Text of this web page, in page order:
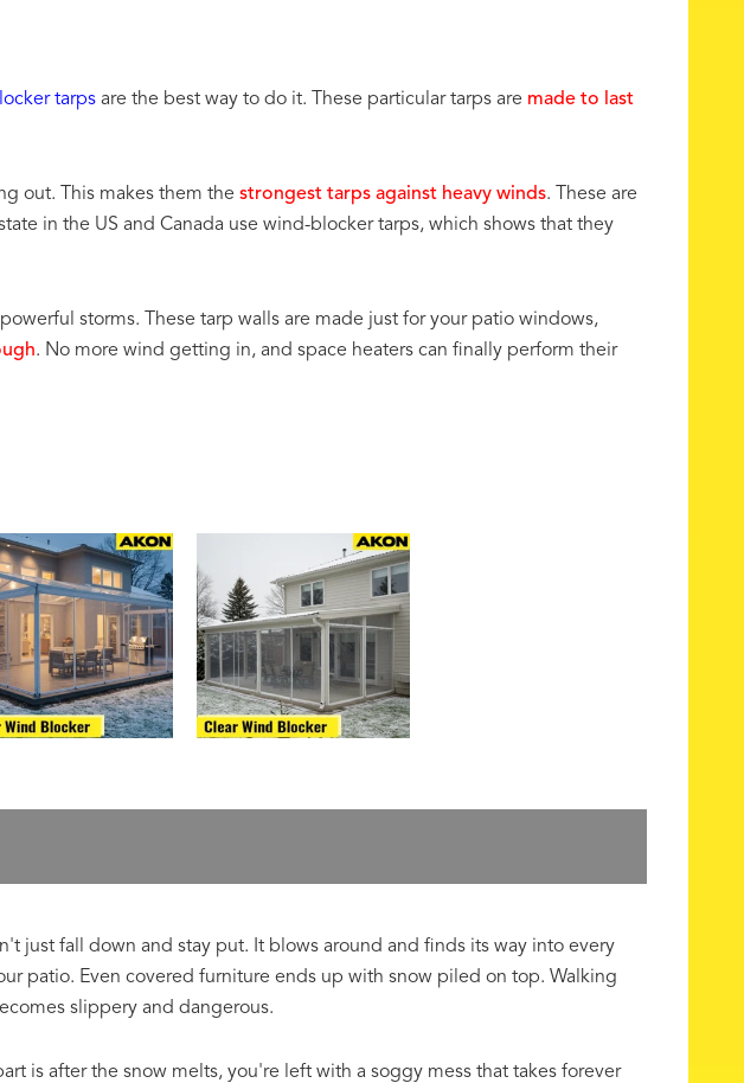
tarps are the best way to do it. These particular tarps are made to last
out. This makes them the strongest tarps against heavy winds. These are
in the US and Canada use wind-blocker tarps, which shows that they
storms. These tarp walls are made just for your patio windows,
. No more wind getting in, and space heaters can finally perform their
just fall down and stay put. It blows around and finds its way into every
patio. Even covered furniture ends up with snow piled on top. Walking
slippery and dangerous.
is after the snow melts, you're left with a soggy mess that takes forever